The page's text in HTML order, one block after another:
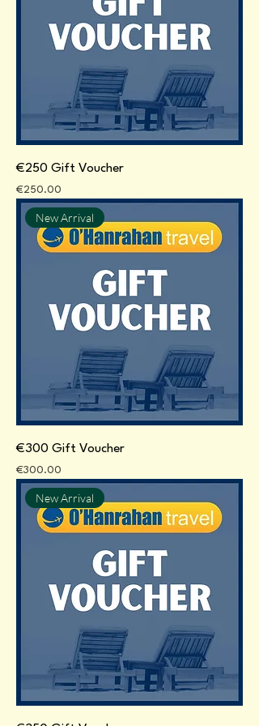
€250 Gift Voucher
Price
€250.00
New Arrival
€300 Gift Voucher
Price
€300.00
New Arrival